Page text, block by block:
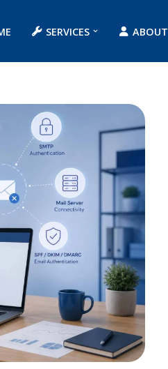
SERVICES ABOUT